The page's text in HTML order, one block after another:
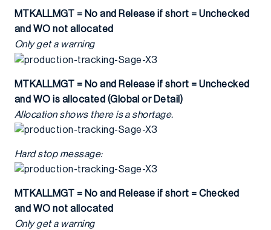
MTKALLMGT = No and Release if short = Unchecked
and WO not allocated
Only get a warning
MTKALLMGT = No and Release if short = Unchecked
and WO is allocated (Global or Detail)
Allocation shows there is a shortage.
Hard stop message:
MTKALLMGT = No and Release if short = Checked
and WO not allocated
Only get a warning